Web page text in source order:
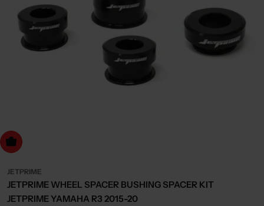
to cart
JETPRIME
JETPRIME WHEEL SPACER BUSHING SPACER KIT
JETPRIME YAMAHA R3 2015-20